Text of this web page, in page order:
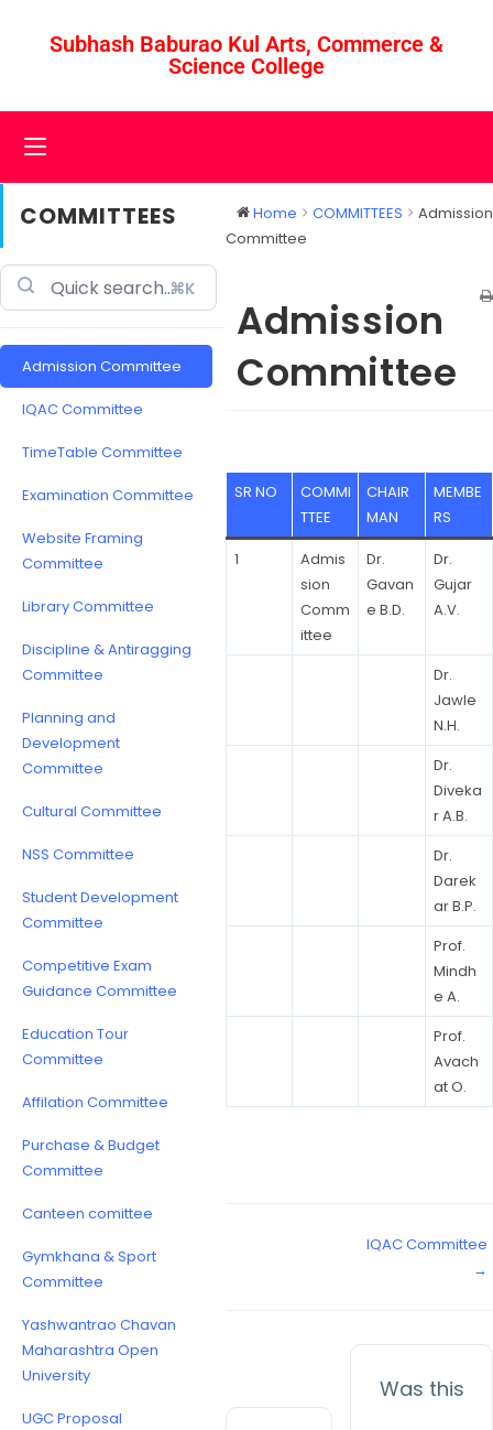
Subhash Baburao Kul Arts, Commerce &
Science College
COMMITTEES
⌘K
Admission Committee
IQAC Committee
TimeTable Committee
Examination Committee
Website Framing
Committee
Library Committee
Discipline & Antiragging
Committee
Planning and
Development
Committee
Cultural Committee
NSS Committee
Student Development
Committee
Competitive Exam
Guidance Committee
Education Tour
Committee
Affilation Committee
Purchase & Budget
Committee
Canteen comittee
Gymkhana & Sport
Committee
Yashwantrao Chavan
Maharashtra Open
University
UGC Proposal
Home COMMITTEES
Admission
Committee
Admission
Committee
SR NO
COMMI
TTEE
CHAIR
MAN
MEMBE
RS
1
Admis
sion
Comm
ittee
Dr.
Gavan
e B.D.
Dr.
Gujar
A.V.
Dr.
Jawle
N.H.
Dr.
Diveka
r A.B.
Dr.
Darek
ar B.P.
Prof.
Mindh
e A.
Prof.
Avach
at O.
IQAC Committee
→
Was this